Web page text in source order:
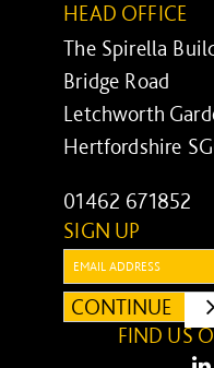
HEAD OFFICE
The Spirella
Bridge Road
Letchworth
Hertfordshire
01462 671852
SIGN UP
CONTINUE
SUBMIT
FIND US